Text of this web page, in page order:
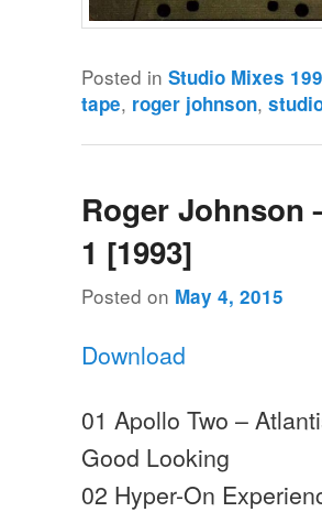
Posted in Studio Mixes
tape, roger johnson,
Roger Johnson
1 [1993]
Posted on May 4, 2015
Download
01 Apollo Two –
Good Looking
02 Hyper-On